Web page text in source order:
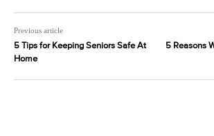
Previous article
5 Tips for Keeping Seniors Safe At
Home
5 Reasons